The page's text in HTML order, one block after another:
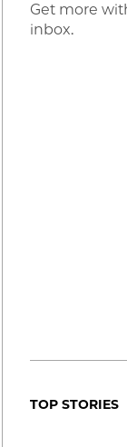
Get more
inbox.
TOP STORIES